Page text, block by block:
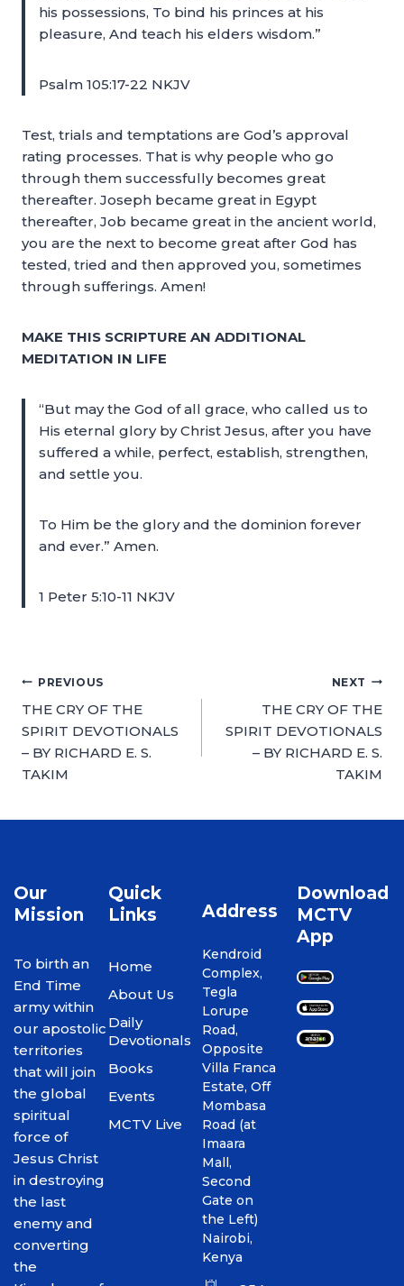
his possessions, To bind his princes at his
pleasure, And teach his elders wisdom.”
Psalm 105:17-22 NKJV
Test, trials and temptations are God’s approval
rating processes. That is why people who go
through them successfully becomes great
thereafter. Joseph became great in Egypt
thereafter, Job became great in the ancient world,
you are the next to become great after God has
tested, tried and then approved you, sometimes
through sufferings. Amen!
MAKE THIS SCRIPTURE AN ADDITIONAL
MEDITATION IN LIFE
“But may the God of all grace, who called us to
His eternal glory by Christ Jesus, after you have
suffered a while, perfect, establish, strengthen,
and settle you.
To Him be the glory and the dominion forever
and ever.” Amen.
1 Peter 5:10-11 NKJV
PREVIOUS
THE CRY OF THE
SPIRIT DEVOTIONALS
– BY RICHARD E. S.
TAKIM
NEXT
THE CRY OF THE
SPIRIT DEVOTIONALS
– BY RICHARD E. S.
TAKIM
Our
Mission
To birth an
End Time
army within
our apostolic
territories
that will join
the global
spiritual
force of
Jesus Christ
in destroying
the last
enemy and
converting
the
Quick
Links
Home
About Us
Daily
Devotionals
Books
Events
MCTV Live
Address
Kendroid
Complex,
Tegla
Lorupe
Road,
Opposite
Villa Franca
Estate, Off
Mombasa
Road (at
Imaara
Mall,
Second
Gate on
the Left)
Nairobi,
Kenya
Download
MCTV
App